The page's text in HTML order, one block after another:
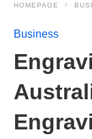
HOMEPAGE
Business